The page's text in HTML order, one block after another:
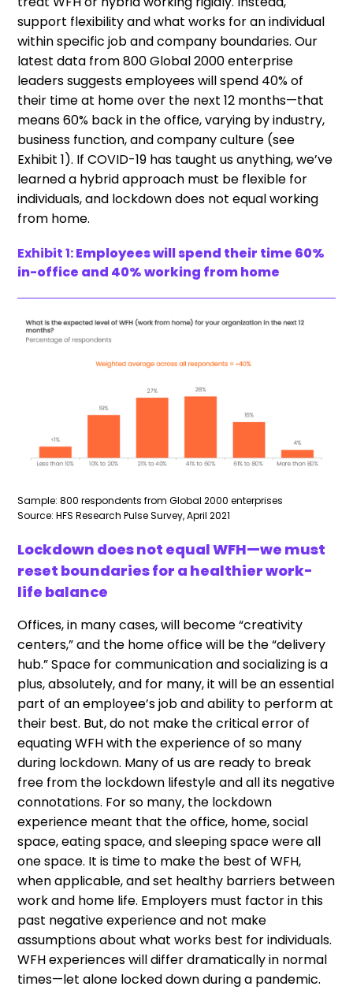
support flexibility and what works for an individual
within specific job and company boundaries. Our
latest data from 800 Global 2000 enterprise
leaders suggests employees will spend 40% of
their time at home over the next 12 months—that
means 60% back in the office, varying by industry,
business function, and company culture (see
Exhibit 1). If COVID-19 has taught us anything, we’ve
learned a hybrid approach must be flexible for
individuals, and lockdown does not equal working
from home.
Exhibit 1:Employees will spend their time 60%
in-office and 40% working from home
Sample: 800 respondents from Global 2000 enterprises
Source: HFS Research Pulse Survey, April 2021
Lockdown does not equal WFH—we must
reset boundaries for a healthier work-
life balance
Offices, in many cases, will become “creativity
centers,” and the home office will be the “delivery
hub.” Space for communication and socializing is a
plus, absolutely, and for many, it will be an essential
part of an employee’s job and ability to perform at
their best. But, do not make the critical error of
equating WFH with the experience of so many
during lockdown. Many of us are ready to break
free from the lockdown lifestyle and all its negative
connotations. For so many, the lockdown
experience meant that the office, home, social
space, eating space, and sleeping space were all
one space. It is time to make the best of WFH,
when applicable, and set healthy barriers between
work and home life. Employers must factor in this
past negative experience and not make
assumptions about what works best for individuals.
WFH experiences will differ dramatically in normal
times—let alone locked down during a pandemic.